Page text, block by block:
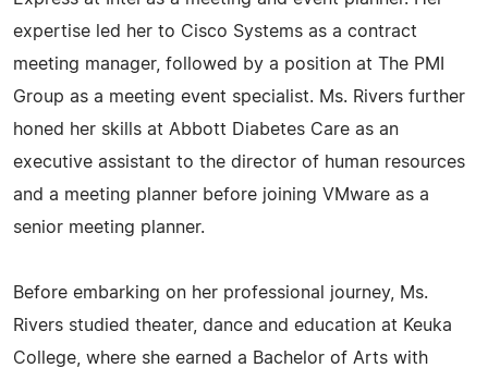
expertise led her to Cisco Systems as a contract
meeting manager, followed by a position at The PMI
Group as a meeting event specialist. Ms. Rivers further
honed her skills at Abbott Diabetes Care as an
executive assistant to the director of human resources
and a meeting planner before joining VMware as a
senior meeting planner.
Before embarking on her professional journey, Ms.
Rivers studied theater, dance and education at Keuka
College, where she earned a Bachelor of Arts with